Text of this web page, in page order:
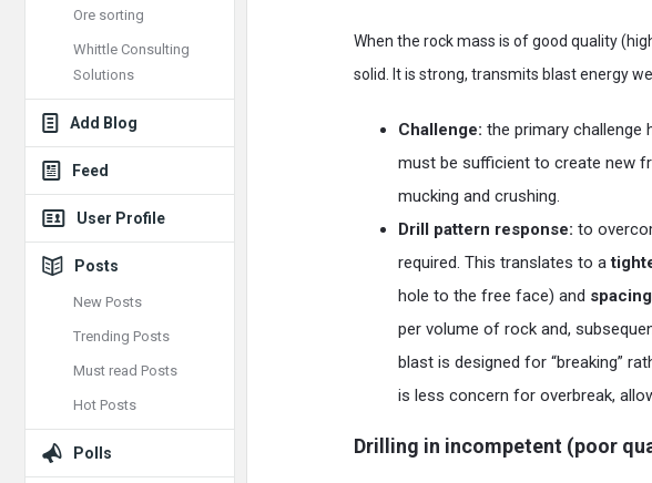
When the rock mass is of good quality
solid. It is strong, transmits blast energy
Challenge: the primary challenge
must be sufficient to create new
mucking and crushing.
Drill pattern response: to
required. This translates to a
hole to the free face) and spacing
per volume of rock and,
blast is designed for “breaking”
is less concern for overbreak,
Drilling in incompetent (poor
Ore sorting
Whittle Consulting
Solutions
Add Blog
Feed
User Profile
Posts
New Posts
Trending Posts
Must read Posts
Hot Posts
Polls